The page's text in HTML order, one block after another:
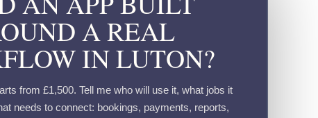
A REAL
IN LUTON?
from £1,500. Tell me who will use it, what jobs it
needs to connect: bookings, payments, reports,